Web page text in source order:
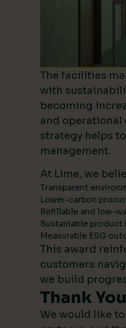
The facilities
with
becoming
and operational
strategy helps
management.
At Lime, we
Transparent
Lower-carbon
Refillable and low-
Sustainable product
Measurable ESG
This award
customers
we build
Thank You
We would like